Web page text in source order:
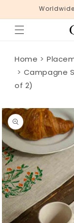
Skip to
Home
Campagne
of 2)
Skip to
product
information